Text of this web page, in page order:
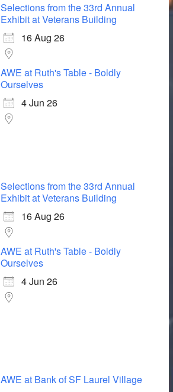
Selections from the 33rd Annual
Exhibit at Veterans Building
16 Aug 26
AWE at Ruth's Table - Boldly
Ourselves
4 Jun 26
Selections from the 33rd Annual
Exhibit at Veterans Building
16 Aug 26
AWE at Ruth's Table - Boldly
Ourselves
4 Jun 26
AWE at Bank of SF Laurel Village